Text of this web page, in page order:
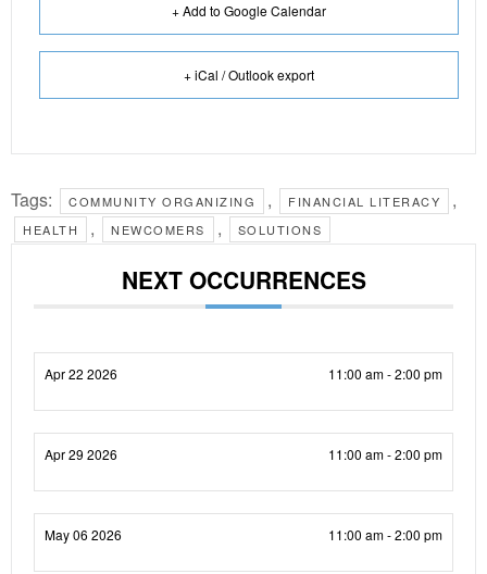
+ Add to Google Calendar
+ iCal / Outlook export
Tags: COMMUNITY ORGANIZING , FINANCIAL LITERACY ,
HEALTH , NEWCOMERS , SOLUTIONS
NEXT OCCURRENCES
Apr 22 2026 11:00 am - 2:00 pm
Apr 29 2026 11:00 am - 2:00 pm
May 06 2026 11:00 am - 2:00 pm